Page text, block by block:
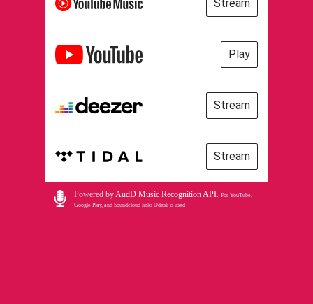
Stream
Play
Stream
Stream
Powered byAudD Music Recognition API. For YouTube,
Google Play, and Soundcloud links Odesli is used